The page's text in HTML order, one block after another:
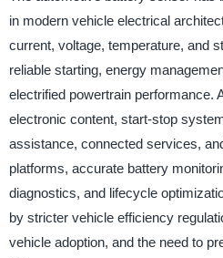
in modern vehicle electrical
current, voltage, temperature, and
reliable starting, energy
electrified powertrain performance.
electronic content, start-stop
assistance, connected services,
platforms, accurate battery
diagnostics, and lifecycle
by stricter vehicle efficiency
vehicle adoption, and the need to